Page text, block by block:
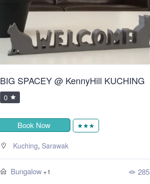
BIG SPACEY @ KennyHill KUCHING
0
Book Now ★★★
Kuching, Sarawak
Bungalow +1 285